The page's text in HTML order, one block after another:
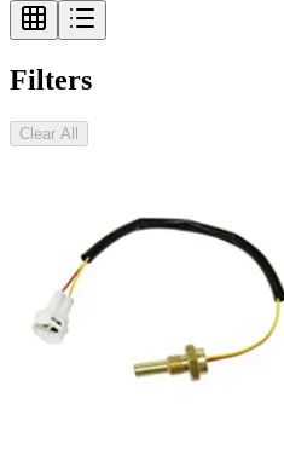
Filters
Clear All